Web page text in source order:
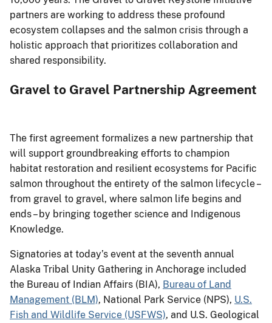
partners are working to address these profound
ecosystem collapses and the salmon crisis through a
holistic approach that prioritizes collaboration and
shared responsibility.
Gravel to Gravel Partnership Agreement
The first agreement formalizes a new partnership that
will support groundbreaking efforts to champion
habitat restoration and resilient ecosystems for Pacific
salmon throughout the entirety of the salmon lifecycle –
from gravel to gravel, where salmon life begins and
ends – by bringing together science and Indigenous
Knowledge.
Signatories at today’s event at the seventh annual
Alaska Tribal Unity Gathering in Anchorage included
the Bureau of Indian Affairs (BIA), Bureau of Land
Management (BLM), National Park Service (NPS), U.S.
Fish and Wildlife Service (USFWS), and U.S. Geological